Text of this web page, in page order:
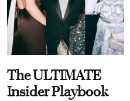
The ULTIMATE
Insider Playbook